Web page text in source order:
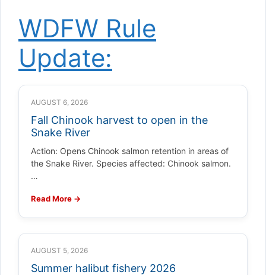
WDFW Rule
Update:
AUGUST 6, 2026
Fall Chinook harvest to open in the
Snake River
Action: Opens Chinook salmon retention in areas of
the Snake River. Species affected: Chinook salmon.
…
Read More →
AUGUST 5, 2026
Summer halibut fishery 2026